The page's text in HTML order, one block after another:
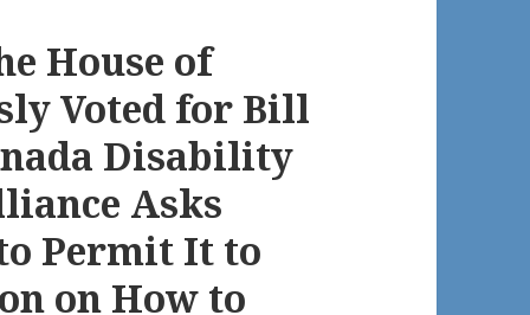
House of
Voted for Bill
Disability
Asks
Permit It to
on How to